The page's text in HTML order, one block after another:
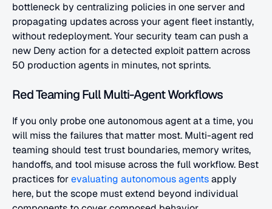
bottleneck by centralizing policies in one server and
propagating updates across your agent fleet instantly,
without redeployment. Your security team can push a
new Deny action for a detected exploit pattern across
50 production agents in minutes, not sprints.
Red Teaming Full Multi-Agent Workflows
If you only probe one autonomous agent at a time, you
will miss the failures that matter most. Multi-agent red
teaming should test trust boundaries, memory writes,
handoffs, and tool misuse across the full workflow. Best
practices for evaluating autonomous agents apply
here, but the scope must extend beyond individual